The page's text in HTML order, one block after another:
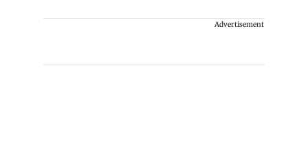
Advertisement